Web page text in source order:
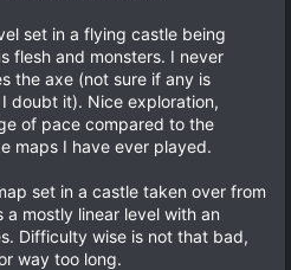
set in a flying castle being
flesh and monsters. I never
the axe (not sure if any is
doubt it). Nice exploration,
of pace compared to the
maps I have ever played.
set in a castle taken over from
mostly linear level with an
Difficulty wise is not that bad,
way too long.